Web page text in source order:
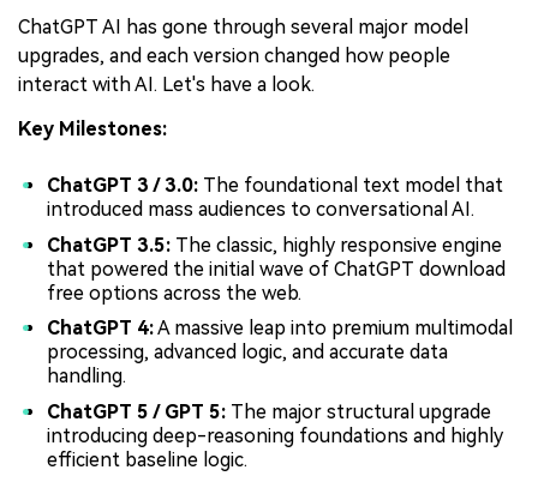
ChatGPT AI has gone through several major model
upgrades, and each version changed how people
interact with AI. Let's have a look.
Key Milestones:
ChatGPT 3 / 3.0: The foundational text model that
introduced mass audiences to conversational AI.
ChatGPT 3.5: The classic, highly responsive engine
that powered the initial wave of ChatGPT download
free options across the web.
ChatGPT 4:A massive leap into premium multimodal
processing, advanced logic, and accurate data
handling.
ChatGPT 5 / GPT 5: The major structural upgrade
introducing deep-reasoning foundations and highly
efficient baseline logic.